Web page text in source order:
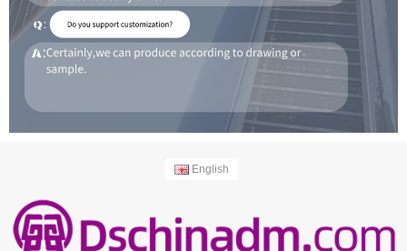
English